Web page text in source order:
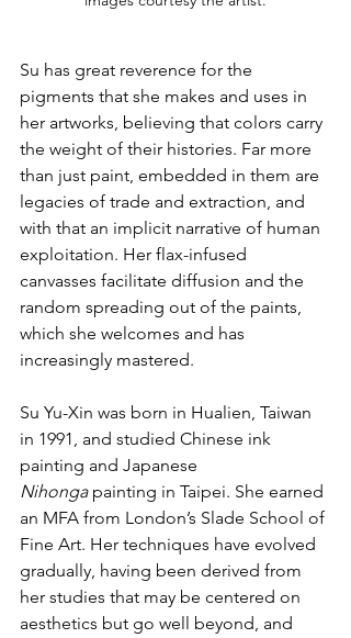
Su has great reverence for the
pigments that she makes and uses in
her artworks, believing that colors carry
the weight of their histories. Far more
than just paint, embedded in them are
legacies of trade and extraction, and
with that an implicit narrative of human
exploitation. Her flax-infused
canvasses facilitate diffusion and the
random spreading out of the paints,
which she welcomes and has
increasingly mastered.
Su Yu-Xin was born in Hualien, Taiwan
in 1991, and studied Chinese ink
painting and Japanese
Nihonga painting in Taipei. She earned
an MFA from London’s Slade School of
Fine Art. Her techniques have evolved
gradually, having been derived from
her studies that may be centered on
aesthetics but go well beyond, and